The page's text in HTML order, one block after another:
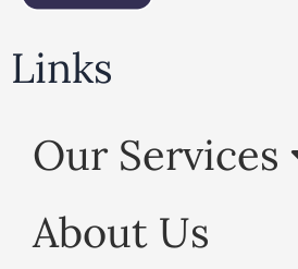
Links
Our Services
About Us